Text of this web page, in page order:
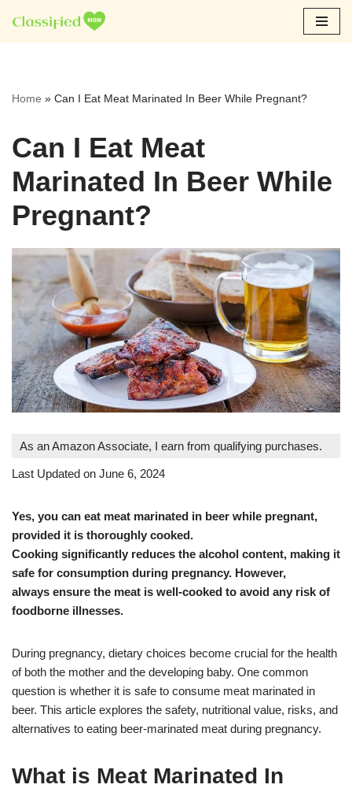
Skip
Home » Can I Eat Meat Marinated In Beer While Pregnant?
Can I Eat Meat
Marinated In Beer While
Pregnant?
As an Amazon Associate, I earn from qualifying purchases.
Last Updated on June 6, 2024
Yes, you can eat meat marinated in beer while pregnant,
provided it is thoroughly cooked.
Cooking significantly reduces the alcohol content, making it
safe for consumption during pregnancy. However,
always ensure the meat is well-cooked to avoid any risk of
foodborne illnesses.
During pregnancy, dietary choices become crucial for the health
of both the mother and the developing baby. One common
question is whether it is safe to consume meat marinated in
beer. This article explores the safety, nutritional value, risks, and
alternatives to eating beer-marinated meat during pregnancy.
What is Meat Marinated In